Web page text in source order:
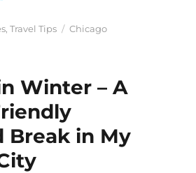
,Travel Tips Tags
Chicago
Winter – A
Break in My